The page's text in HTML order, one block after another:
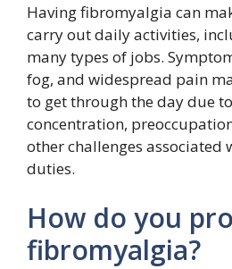
Having fibromyalgia can
carry out daily activities,
many types of jobs.
fog, and widespread pain
to get through the day due
concentration,
other challenges associated
duties.
How do you
fibromyalgia?